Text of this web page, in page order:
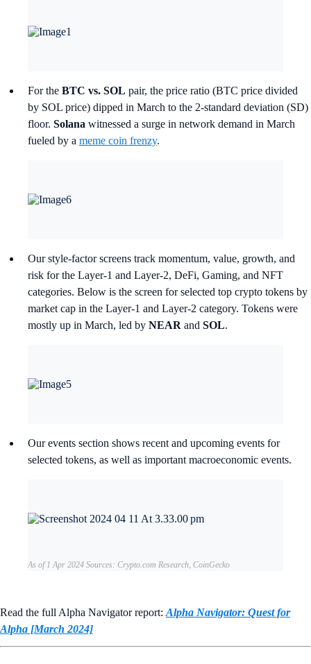
For the BTC vs. SOL pair, the price ratio (BTC price divided
by SOL price) dipped in March to the 2-standard deviation (SD)
floor. Solana witnessed a surge in network demand in March
fueled by a meme coin frenzy.
Our style-factor screens track momentum, value, growth, and
risk for the Layer-1 and Layer-2, DeFi, Gaming, and NFT
categories. Below is the screen for selected top crypto tokens by
market cap in the Layer-1 and Layer-2 category. Tokens were
mostly up in March, led by NEAR and SOL.
Our events section shows recent and upcoming events for
selected tokens, as well as important macroeconomic events.
As of 1 Apr 2024 Sources: Crypto.com Research, CoinGecko
Read the full Alpha Navigator report: Alpha Navigator: Quest for
Alpha [March 2024]